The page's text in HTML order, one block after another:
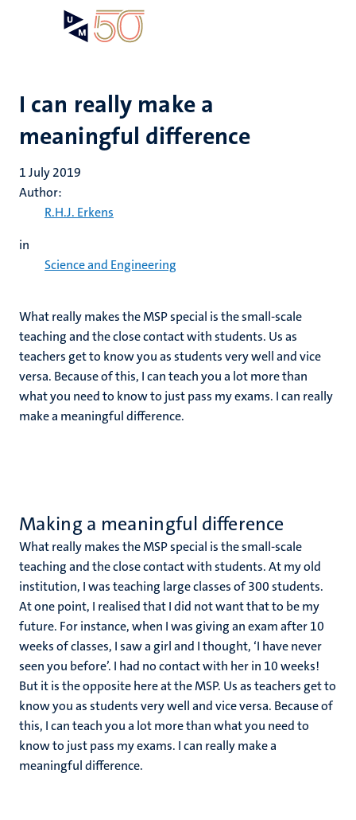
I can really make a
meaningful difference
1 July 2019
Author:
R.H.J. Erkens
in
Science and Engineering
What really makes the MSP special is the small-scale
teaching and the close contact with students. Us as
teachers get to know you as students very well and vice
versa. Because of this, I can teach you a lot more than
what you need to know to just pass my exams. I can really
make a meaningful difference.
Making a meaningful difference
What really makes the MSP special is the small-scale
teaching and the close contact with students. At my old
institution, I was teaching large classes of 300 students.
At one point, I realised that I did not want that to be my
future. For instance, when I was giving an exam after 10
weeks of classes, I saw a girl and I thought, ‘I have never
seen you before’. I had no contact with her in 10 weeks!
But it is the opposite here at the MSP. Us as teachers get to
know you as students very well and vice versa. Because of
this, I can teach you a lot more than what you need to
know to just pass my exams. I can really make a
meaningful difference.